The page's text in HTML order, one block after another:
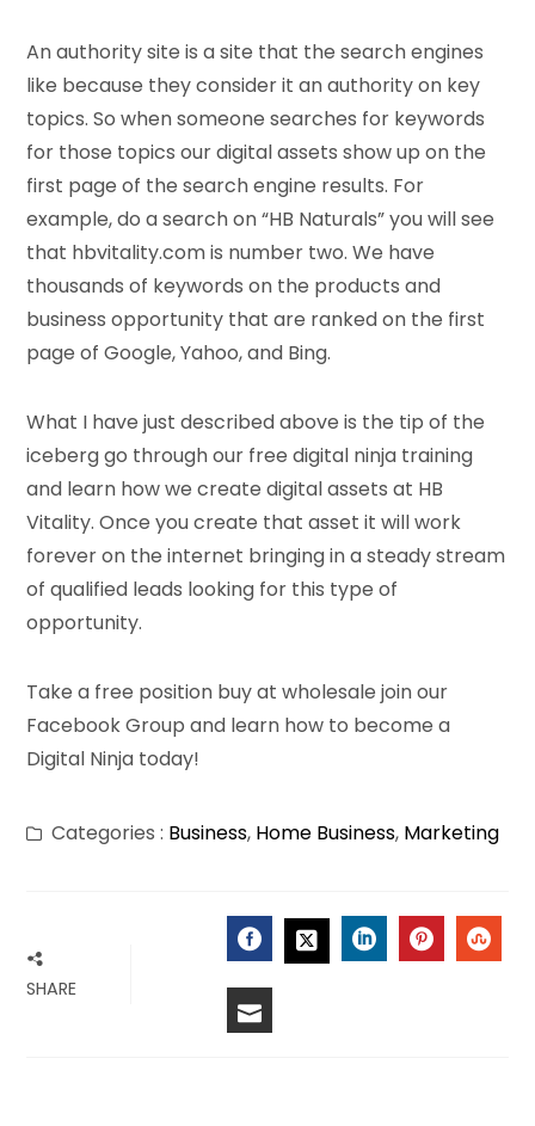
An authority site is a site that the search engines
like because they consider it an authority on key
topics. So when someone searches for keywords
for those topics our digital assets show up on the
first page of the search engine results. For
example, do a search on “HB Naturals” you will see
that hbvitality.com is number two. We have
thousands of keywords on the products and
business opportunity that are ranked on the first
page of Google, Yahoo, and Bing.
What I have just described above is the tip of the
iceberg go through our free digital ninja training
and learn how we create digital assets at HB
Vitality. Once you create that asset it will work
forever on the internet bringing in a steady stream
of qualified leads looking for this type of
opportunity.
Take a free position buy at wholesale join our
Facebook Group and learn how to become a
Digital Ninja today!
Categories : Business, Home Business, Marketing
SHARE FACEBOOK